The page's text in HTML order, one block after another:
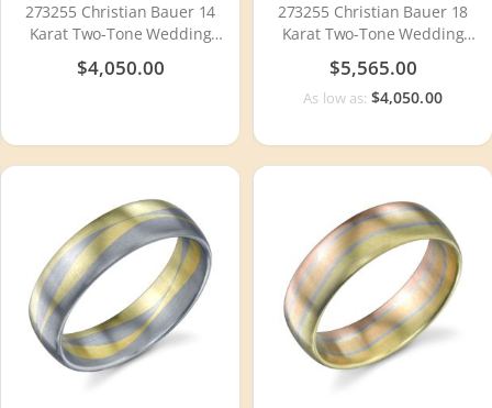
273255 Christian Bauer 14
Karat Two-Tone Wedding
Ring / Band
$4,050.00
273255 Christian Bauer 18
Karat Two-Tone Wedding
Ring / Band
$5,565.00
As low as: $4,050.00